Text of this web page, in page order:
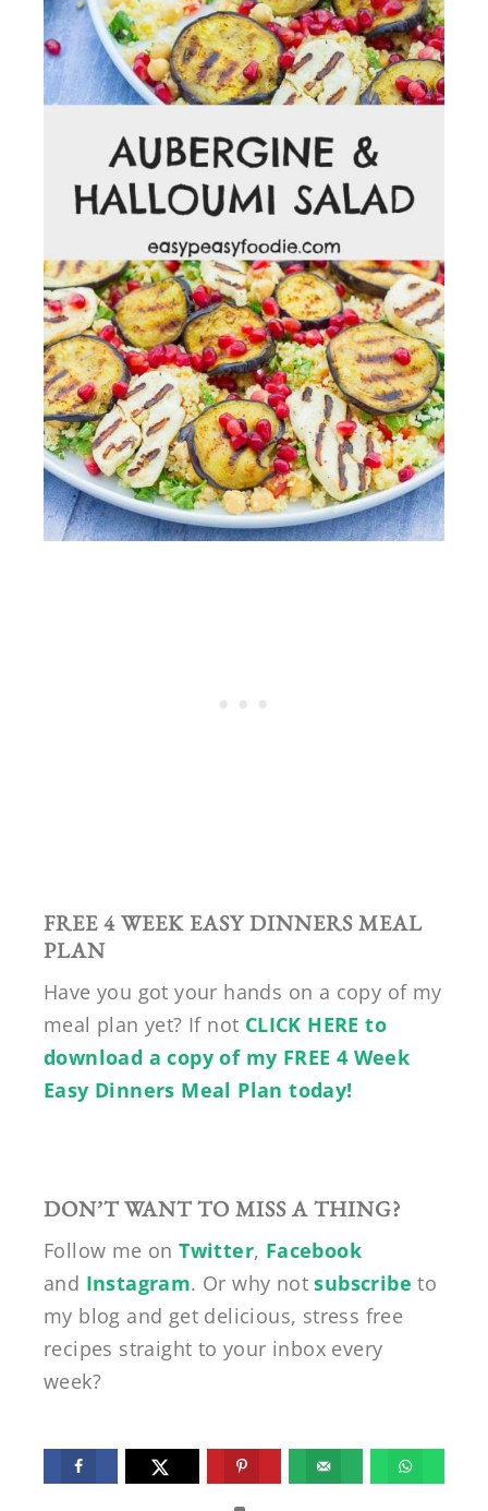
FREE 4 WEEK EASY DINNERS MEAL
PLAN
Have you got your hands on a copy of my
meal plan yet? If not CLICK HERE to
download a copy of my FREE 4 Week
Easy Dinners Meal Plan today!
DON’T WANT TO MISS A THING?
Follow me onTwitter, Facebook
and Instagram. Or why notsubscribe to
my blog and get delicious, stress free
recipes straight to your inbox every
week?